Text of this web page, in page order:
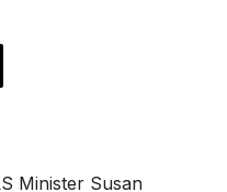
Minister Susan